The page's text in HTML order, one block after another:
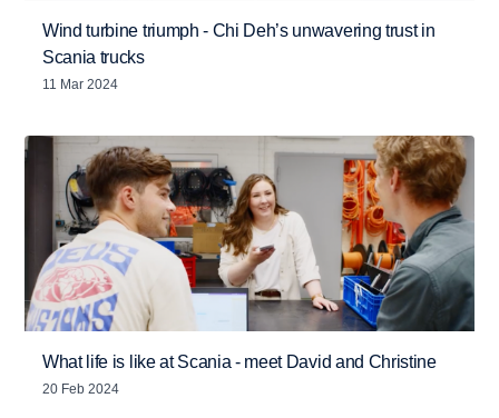
Wind turbine triumph - Chi Deh’s unwavering trust in
Scania trucks
11 Mar 2024
What life is like at Scania - meet David and Christine
20 Feb 2024